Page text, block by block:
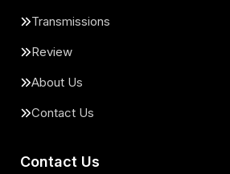
Transmissions
Review
About Us
Contact Us
Contact Us